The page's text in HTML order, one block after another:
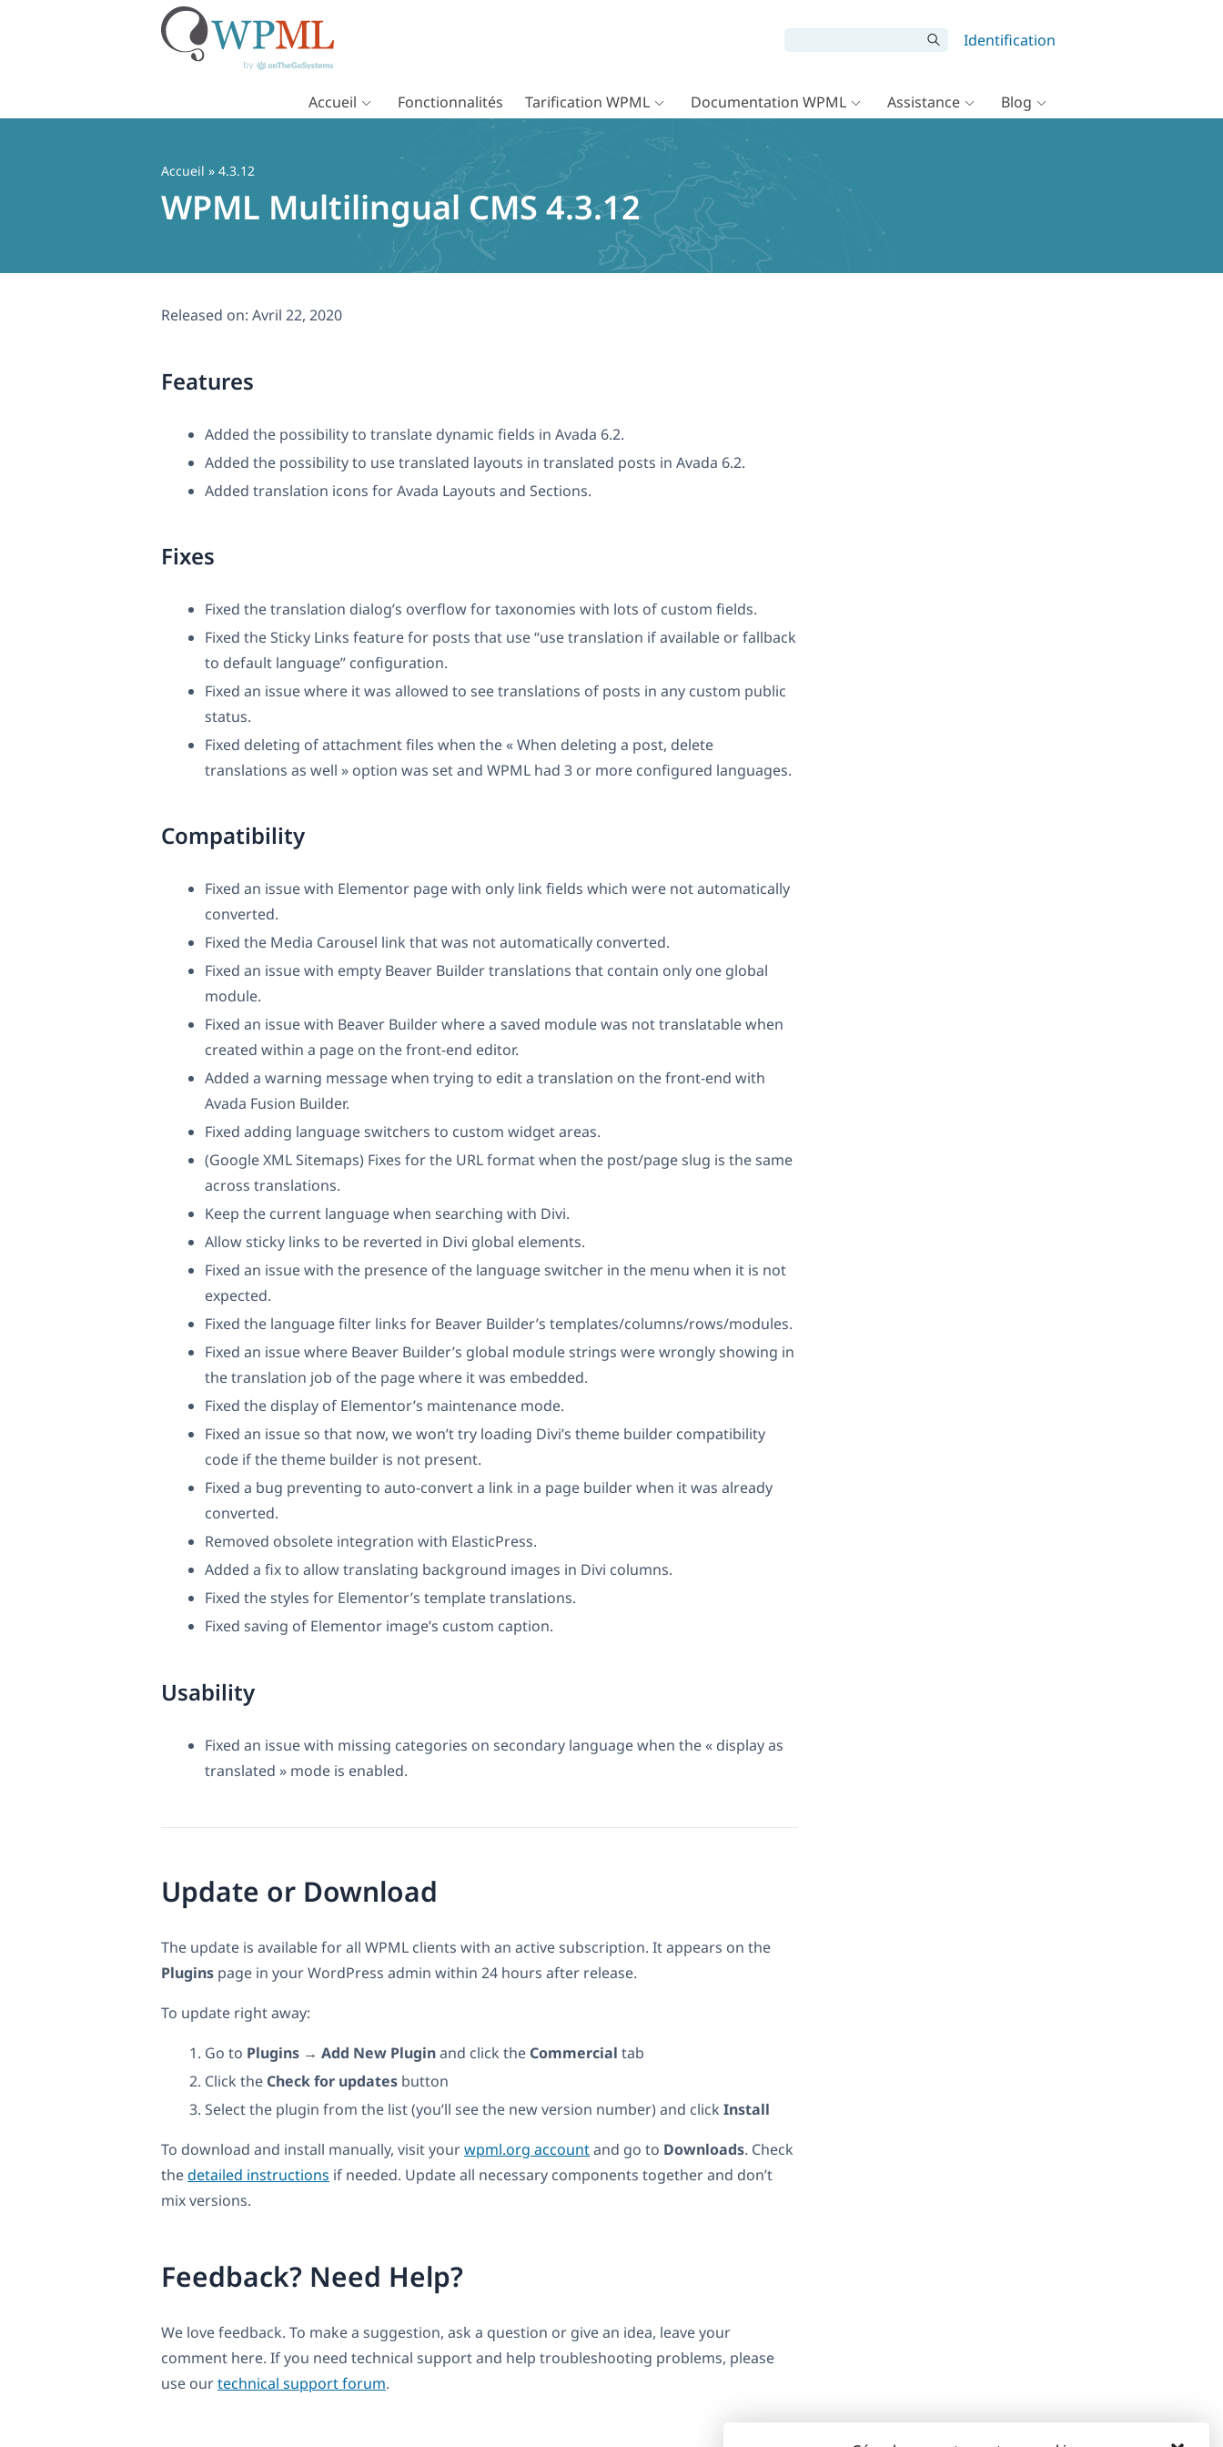
Identification
Accueil Fonctionnalités Tarification WPML Documentation WPML Assistance Blog
Accueil » 4.3.12
WPML Multilingual CMS 4.3.12
Released on: Avril 22, 2020
Features
Added the possibility to translate dynamic fields in Avada 6.2.
Added the possibility to use translated layouts in translated posts in Avada 6.2.
Added translation icons for Avada Layouts and Sections.
Fixes
Fixed the translation dialog’s overflow for taxonomies with lots of custom fields.
Fixed the Sticky Links feature for posts that use “use translation if available or fallback
to default language” configuration.
Fixed an issue where it was allowed to see translations of posts in any custom public
status.
Fixed deleting of attachment files when the « When deleting a post, delete
translations as well » option was set and WPML had 3 or more configured languages.
Compatibility
Fixed an issue with Elementor page with only link fields which were not automatically
converted.
Fixed the Media Carousel link that was not automatically converted.
Fixed an issue with empty Beaver Builder translations that contain only one global
module.
Fixed an issue with Beaver Builder where a saved module was not translatable when
created within a page on the front-end editor.
Added a warning message when trying to edit a translation on the front-end with
Avada Fusion Builder.
Fixed adding language switchers to custom widget areas.
(Google XML Sitemaps) Fixes for the URL format when the post/page slug is the same
across translations.
Keep the current language when searching with Divi.
Allow sticky links to be reverted in Divi global elements.
Fixed an issue with the presence of the language switcher in the menu when it is not
expected.
Fixed the language filter links for Beaver Builder’s templates/columns/rows/modules.
Fixed an issue where Beaver Builder’s global module strings were wrongly showing in
the translation job of the page where it was embedded.
Fixed the display of Elementor’s maintenance mode.
Fixed an issue so that now, we won’t try loading Divi’s theme builder compatibility
code if the theme builder is not present.
Fixed a bug preventing to auto-convert a link in a page builder when it was already
converted.
Removed obsolete integration with ElasticPress.
Added a fix to allow translating background images in Divi columns.
Fixed the styles for Elementor’s template translations.
Fixed saving of Elementor image’s custom caption.
Usability
Fixed an issue with missing categories on secondary language when the « display as
translated » mode is enabled.
Update or Download
The update is available for all WPML clients with an active subscription. It appears on the
Plugins page in your WordPress admin within 24 hours after release.
To update right away:
Go to Plugins → Add New Pluginand click the Commercial tab
Click the Check for updates button
Select the plugin from the list (you’ll see the new version number) and click Install
To download and install manually, visit yourwpml.org accountand go to Downloads. Check
thedetailed instructions if needed. Update all necessary components together and don’t
mix versions.
Feedback? Need Help?
We love feedback. To make a suggestion, ask a question or give an idea, leave your
comment here. If you need technical support and help troubleshooting problems, please
use ourtechnical support forum.